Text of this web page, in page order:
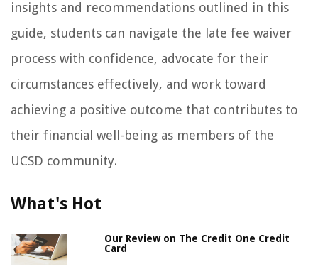
insights and recommendations outlined in this
guide, students can navigate the late fee waiver
process with confidence, advocate for their
circumstances effectively, and work toward
achieving a positive outcome that contributes to
their financial well-being as members of the
UCSD community.
What's Hot
Our Review on The Credit One Credit
Card